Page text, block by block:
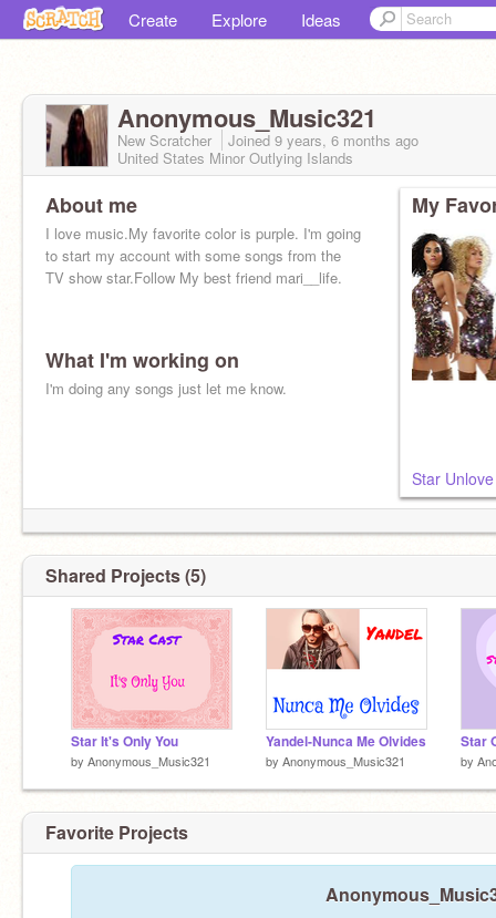
Create Explore Ideas
Anonymous_Music321
New Scratcher Joined 9 years, 6 months ago
United States Minor Outlying Islands
About me
I love music.My favorite color is purple. I'm going
to start my account with some songs from the
TV show star.Follow My best friend mari__life.
What I'm working on
I'm doing any songs just let me know.
My
Star
Shared Projects (5)
Star It's Only You
by Anonymous_Music321
Yandel-Nunca Me Olvides
by Anonymous_Music321
Star
by
Favorite Projects